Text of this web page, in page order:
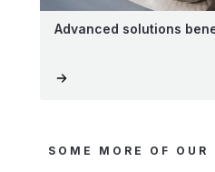
Advanced solutions
SOME MORE OF